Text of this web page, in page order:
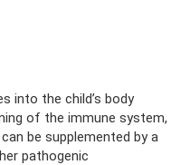
into the child’s body
of the immune system,
be supplemented by a
pathogenic